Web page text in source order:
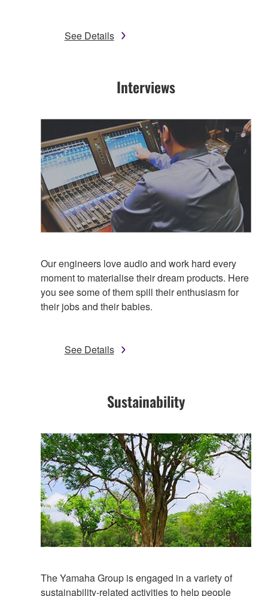
See Details
Interviews
Our engineers love audio and work hard every
moment to materialise their dream products. Here
you see some of them spill their enthusiasm for
their jobs and their babies.
See Details
Sustainability​
The Yamaha Group is engaged in a variety of
sustainability-related activities to help people